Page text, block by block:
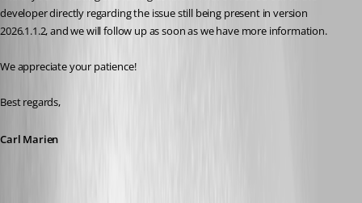
developer directly regarding the issue still being present in version
2026.1.1.2, and we will follow up as soon as we have more information.
We appreciate your patience!
Best regards,
Carl Marien